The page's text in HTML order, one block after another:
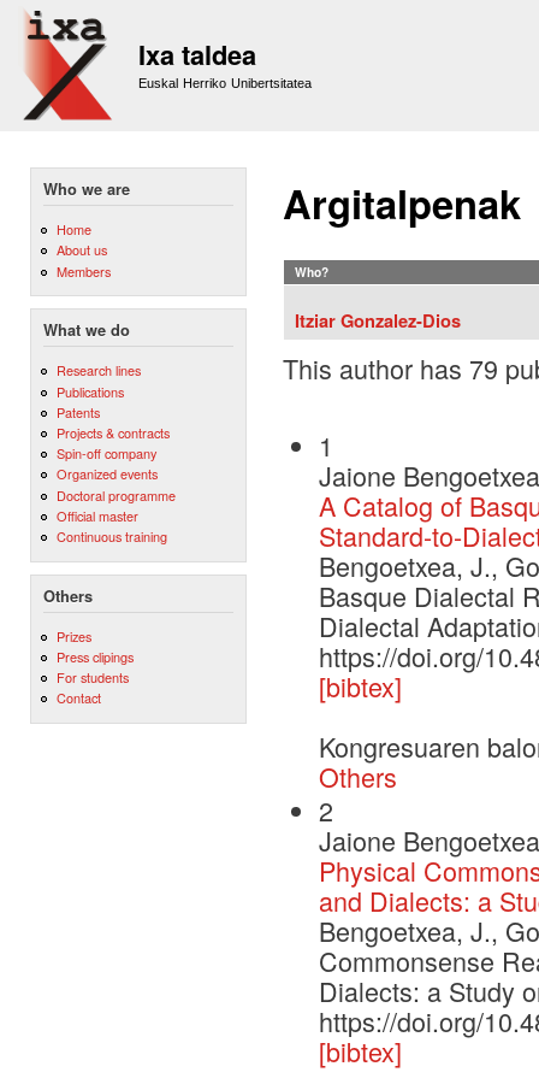
Ixa taldea
Euskal Herriko Unibertsitatea
Who we are
Home
About us
Members
What we do
Research lines
Publications
Patents
Projects & contracts
Spin-off company
Organized events
Doctoral programme
Official master
Continuous training
Others
Prizes
Press clipings
For students
Contact
Argitalpenak
Who?
Itziar Gonzalez-Dios
This author has 79
1
Jaione
A Catalog of
Standard-to-
Bengoetxea, J.,
Basque Dialectal
Dialectal
https://doi.org/
[bibtex]
Kongresuaren
Others
2
Jaione
Physical
and Dialects: a
Bengoetxea, J.,
Commonsense
Dialects: a Study
https://doi.org/
[bibtex]